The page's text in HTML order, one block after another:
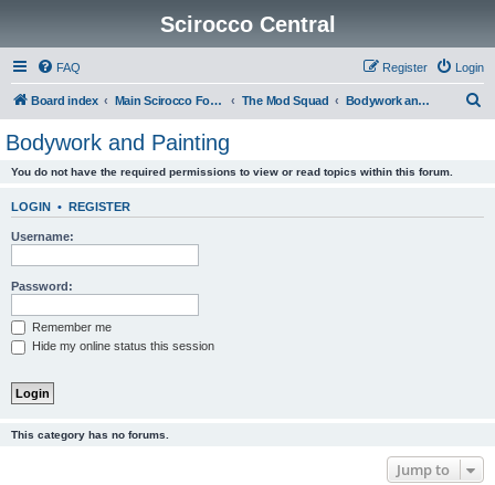
Scirocco Central
FAQ Login
Register
Board index Main Scirocco Forums The Mod Squad Bodywork and Painting
Bodywork and Painting
You do not have the required permissions to view or read topics within this forum.
LOGIN • REGISTER
Username:
Password:
Remember me
Hide my online status this session
This category has no forums.
Jump to